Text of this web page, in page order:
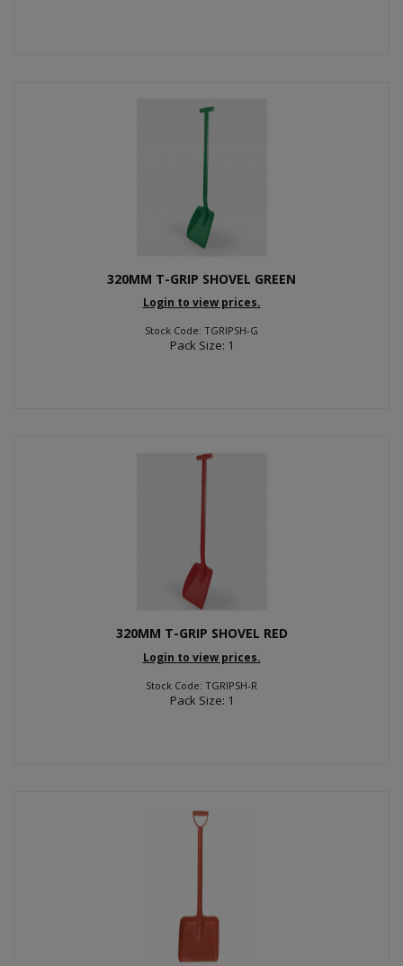
320MM T-GRIP SHOVEL GREEN
Login to view prices.
Stock Code: TGRIPSH-G
Pack Size: 1
320MM T-GRIP SHOVEL RED
Login to view prices.
Stock Code: TGRIPSH-R
Pack Size: 1